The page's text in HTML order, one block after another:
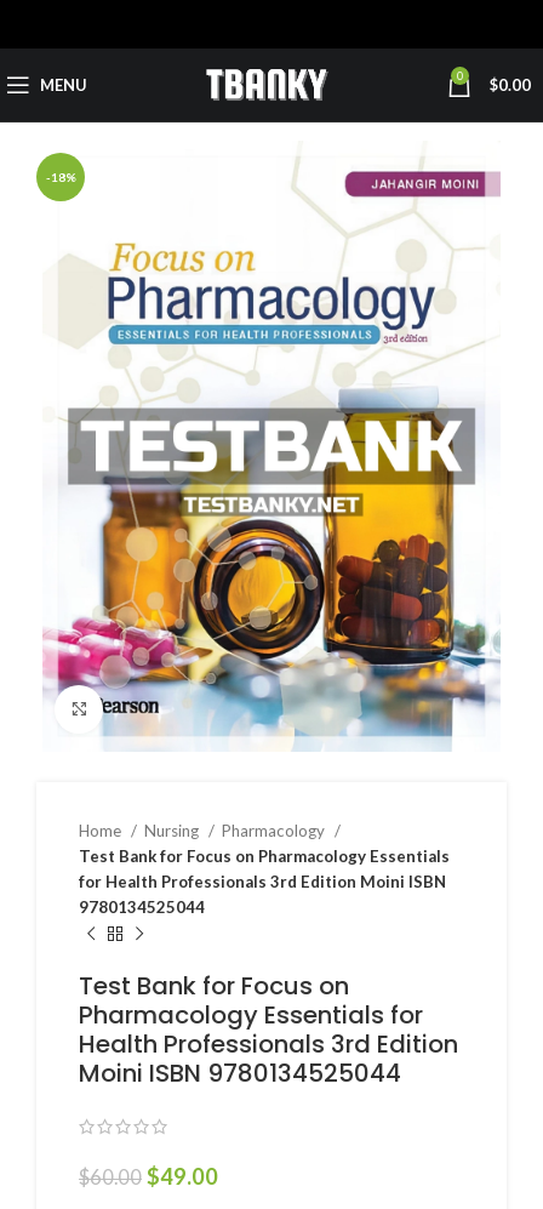
MENU 0 $0.00
-18%
Click to enlarge
Home Nursing
Pharmacology
Test Bank for Focus on Pharmacology Essentials
for Health Professionals 3rd Edition Moini ISBN
9780134525044
Test Bank for Focus on
Pharmacology Essentials for
Health Professionals 3rd Edition
Moini ISBN 9780134525044
$60.00 $49.00